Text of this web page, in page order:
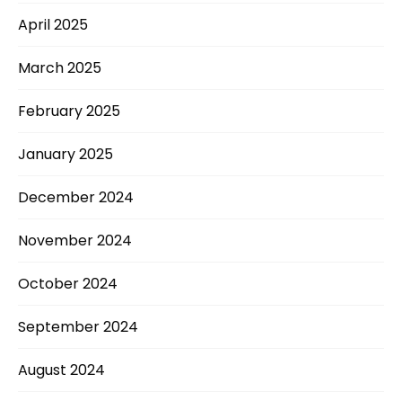
April 2025
March 2025
February 2025
January 2025
December 2024
November 2024
October 2024
September 2024
August 2024